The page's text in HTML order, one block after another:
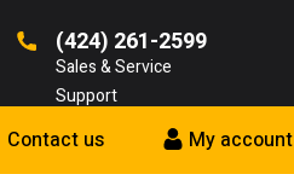
(424) 261-2599
Sales & Service
Support
My account
Contact us